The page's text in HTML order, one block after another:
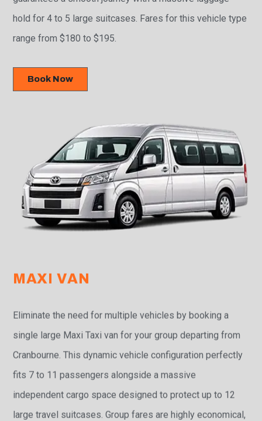
hold for 4 to 5 large suitcases. Fares for this vehicle type
range from $180 to $195.
Book Now
MAXI VAN
Eliminate the need for multiple vehicles by booking a
single large Maxi Taxi van for your group departing from
Cranbourne. This dynamic vehicle configuration perfectly
fits 7 to 11 passengers alongside a massive
independent cargo space designed to protect up to 12
large travel suitcases. Group fares are highly economical,